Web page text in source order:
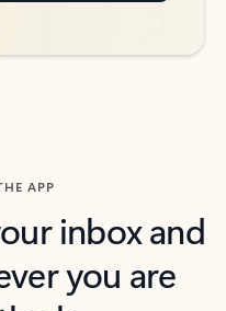
APP
inbox and
you are